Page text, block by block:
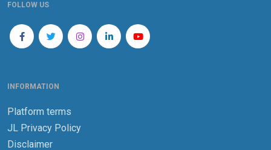
FOLLOW US
INFORMATION
Platform terms
JL Privacy Policy
Disclaimer